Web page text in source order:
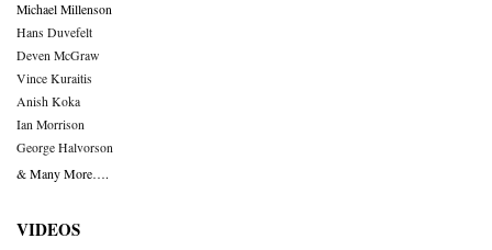
Michael Millenson
Hans Duvefelt
Deven McGraw
Vince Kuraitis
Anish Koka
Ian Morrison
George Halvorson
& Many More….
VIDEOS